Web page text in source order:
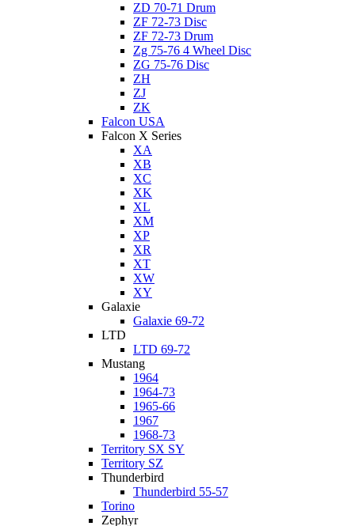
ZD 70-71 Drum
ZF 72-73 Disc
ZF 72-73 Drum
Zg 75-76 4 Wheel Disc
ZG 75-76 Disc
ZH
ZJ
ZK
Falcon USA
Falcon X Series
XA
XB
XC
XK
XL
XM
XP
XR
XT
XW
XY
Galaxie
Galaxie 69-72
LTD
LTD 69-72
Mustang
1964
1964-73
1965-66
1967
1968-73
Territory SX SY
Territory SZ
Thunderbird
Thunderbird 55-57
Torino
Zephyr